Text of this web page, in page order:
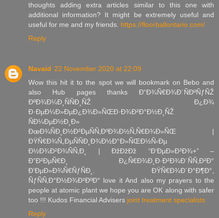
thoughts adding extra articles similar to this one with
additional information? It might be extremely useful and
useful for me and my friends. https://floorballontario.com/
Reply
Navaid 22 November 2020 at 22:09
Wow this hit it to the spot we will bookmark on Bebo and
also Hub pages thanks Ð“Ð¾Ñ€Ð¾Ð´ÑÐºÑƒÑŽ
ÐºÐ¾Ð¼Ð¸ÑÑÐ¸ÑŽ Ð¿Ð¾
Ð·ÐµÐ¼Ð»ÐµÐ¿Ð¾Ð»ÑŒÐ·Ð¾Ð²Ð°Ð½Ð¸ÑŽ
ÑÐ¼ÐµÐ½Ð¸Ð»
ÐœÐ¾ÑÐ¸Ð½Ð²ÐµÑÑ‚ÐºÐ¾Ð½Ñ‚Ñ€Ð¾Ð»ÑŒ |
ÐŸÑ€Ð¾Ñ„ÐµÑÑÐ¸Ð¾Ð½Ð°Ð»ÑŒÐ½Ñ‹Ðµ
Ð½Ð¾Ð²Ð¾ÑÑ‚Ð¸ | ÐžÐžÐž “Ð‘ÐµÐ»Ð³Ð¾+” –
Ð”Ð²ÐµÑ€Ð¸ Ð¿Ñ€Ð¾Ð¸Ð·Ð²Ð¾Ð´ÑÑ‚Ð²Ð°
Ð‘ÐµÐ»Ð¾Ñ€ÑƒÑÐ¸. ÐŸÑ€Ð¾Ð´Ð°Ð¶Ð°,
ÑƒÑÑ‚Ð°Ð½Ð¾Ð²ÐºÐ° love it And also my prayers to the
people at atomic plant we hope you are OK along with safer
too !!! Kudos Financial Advisers joint treatment specialists
Reply